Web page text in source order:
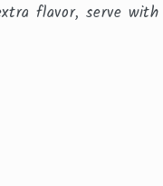
flavor, serve